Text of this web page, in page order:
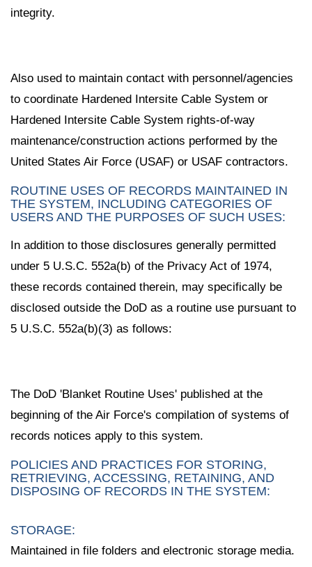
integrity.
Also used to maintain contact with personnel/agencies
to coordinate Hardened Intersite Cable System or
Hardened Intersite Cable System rights-of-way
maintenance/construction actions performed by the
United States Air Force (USAF) or USAF contractors.
ROUTINE USES OF RECORDS MAINTAINED IN
THE SYSTEM, INCLUDING CATEGORIES OF
USERS AND THE PURPOSES OF SUCH USES:
In addition to those disclosures generally permitted
under 5 U.S.C. 552a(b) of the Privacy Act of 1974,
these records contained therein, may specifically be
disclosed outside the DoD as a routine use pursuant to
5 U.S.C. 552a(b)(3) as follows:
The DoD 'Blanket Routine Uses' published at the
beginning of the Air Force's compilation of systems of
records notices apply to this system.
POLICIES AND PRACTICES FOR STORING,
RETRIEVING, ACCESSING, RETAINING, AND
DISPOSING OF RECORDS IN THE SYSTEM:
STORAGE:
Maintained in file folders and electronic storage media.